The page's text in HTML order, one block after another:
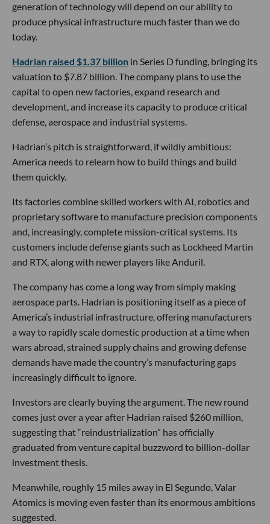
generation of technology will depend on our ability to
produce physical infrastructure much faster than we do
today.
Hadrian raised $1.37 billion in Series D funding, bringing its
valuation to $7.87 billion. The company plans to use the
capital to open new factories, expand research and
development, and increase its capacity to produce critical
defense, aerospace and industrial systems.
Hadrian’s pitch is straightforward, if wildly ambitious:
America needs to relearn how to build things and build
them quickly.
Its factories combine skilled workers with AI, robotics and
proprietary software to manufacture precision components
and, increasingly, complete mission-critical systems. Its
customers include defense giants such as Lockheed Martin
and RTX, along with newer players like Anduril.
The company has come a long way from simply making
aerospace parts. Hadrian is positioning itself as a piece of
America’s industrial infrastructure, offering manufacturers
a way to rapidly scale domestic production at a time when
wars abroad, strained supply chains and growing defense
demands have made the country’s manufacturing gaps
increasingly difficult to ignore.
Investors are clearly buying the argument. The new round
comes just over a year after Hadrian raised $260 million,
suggesting that “reindustrialization” has officially
graduated from venture capital buzzword to billion-dollar
investment thesis.
Meanwhile, roughly 15 miles away in El Segundo, Valar
Atomics is moving even faster than its enormous ambitions
suggested.